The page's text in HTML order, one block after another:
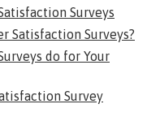
Surveys
Satisfaction Surveys?
do for Your
Survey